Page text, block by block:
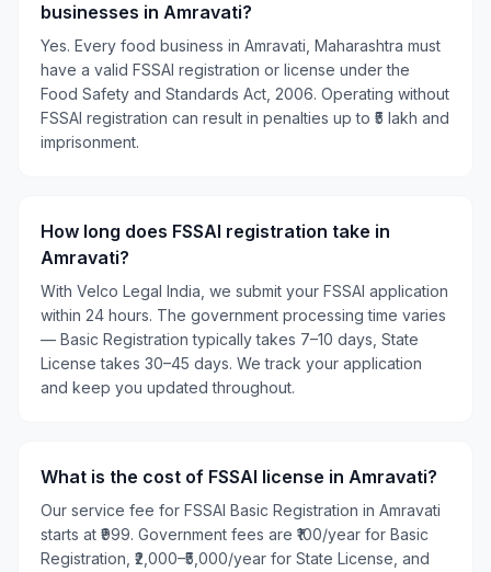
businesses in Amravati?
Yes. Every food business in Amravati, Maharashtra must
have a valid FSSAI registration or license under the
Food Safety and Standards Act, 2006. Operating without
FSSAI registration can result in penalties up to ₹5 lakh and
imprisonment.
How long does FSSAI registration take in
Amravati?
With Velco Legal India, we submit your FSSAI application
within 24 hours. The government processing time varies
— Basic Registration typically takes 7–10 days, State
License takes 30–45 days. We track your application
and keep you updated throughout.
What is the cost of FSSAI license in Amravati?
Our service fee for FSSAI Basic Registration in Amravati
starts at ₹999. Government fees are ₹100/year for Basic
Registration, ₹2,000–₹5,000/year for State License, and